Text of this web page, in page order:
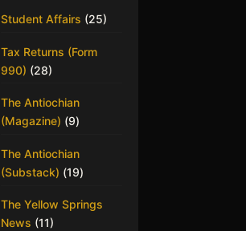
Student Affairs (25)
Tax Returns (Form
990) (28)
The Antiochian
(Magazine) (9)
The Antiochian
(Substack) (19)
The Yellow Springs
News (11)